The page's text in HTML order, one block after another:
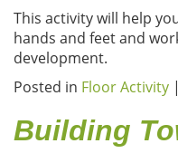
This activity will help
hands and feet and
development.
Posted in Floor Activity |
Building